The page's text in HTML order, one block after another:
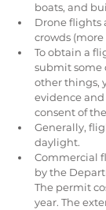
boats, and
Drone flights
crowds
To obtain a
submit some
other things,
evidence
consent of
Generally,
daylight.
Commercial
by the
The permit
year. The